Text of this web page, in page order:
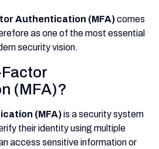
Authentication (MFA)comes
as one of the most essential
security vision.
(MFA)?
(MFA)is a security system
their identity using multiple
access sensitive information or